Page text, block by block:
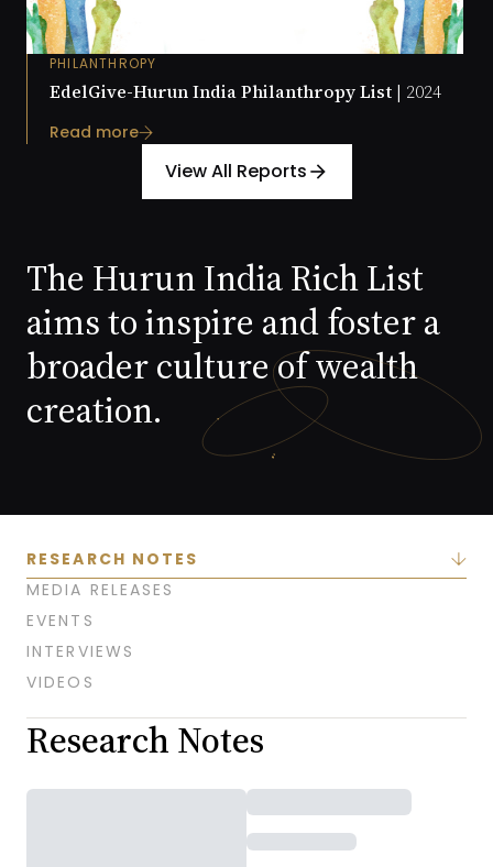
PHILANTHROPY
EdelGive-Hurun India Philanthropy List | 2024
Read more
View All Reports arrow_forward
The Hurun India Rich List
aims to inspire and foster a
broader culture of wealth
creation.
RESEARCH NOTES
MEDIA RELEASES
EVENTS
INTERVIEWS
VIDEOS
Research Notes